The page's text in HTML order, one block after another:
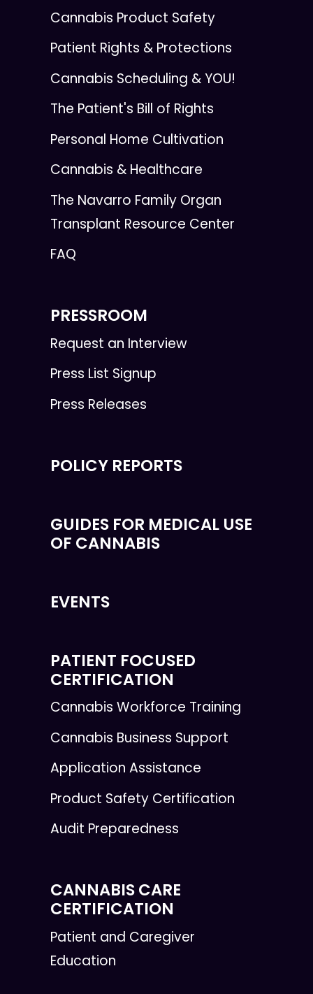
Cannabis Product Safety
Patient Rights & Protections
Cannabis Scheduling & YOU!
The Patient's Bill of Rights
Personal Home Cultivation
Cannabis & Healthcare
The Navarro Family Organ
Transplant Resource Center
FAQ
PRESSROOM
Request an Interview
Press List Signup
Press Releases
POLICY REPORTS
GUIDES FOR MEDICAL USE
OF CANNABIS
EVENTS
PATIENT FOCUSED
CERTIFICATION
Cannabis Workforce Training
Cannabis Business Support
Application Assistance
Product Safety Certification
Audit Preparedness
CANNABIS CARE
CERTIFICATION
Patient and Caregiver
Education